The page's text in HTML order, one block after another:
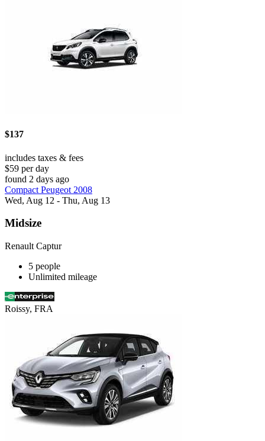
$137
includes taxes & fees
$59 per day
found 2 days ago
Compact Peugeot 2008
Wed, Aug 12 - Thu, Aug 13
Midsize
Renault Captur
5 people
Unlimited mileage
Roissy, FRA